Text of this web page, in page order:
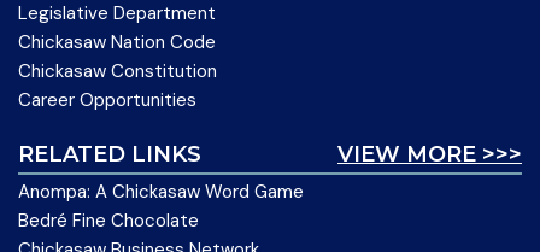
Legislative Department
Chickasaw Nation Code
Chickasaw Constitution
Career Opportunities
VIEW MORE >>>
RELATED LINKS
Anompa: A Chickasaw Word Game
Bedré Fine Chocolate